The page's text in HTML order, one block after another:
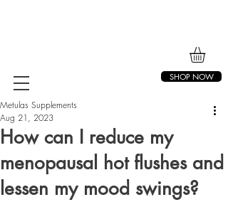
SHOP NOW
How can I reduce my
menopausal hot flushes and
lessen my mood swings?
Metulas Supplements
Aug 21, 2023